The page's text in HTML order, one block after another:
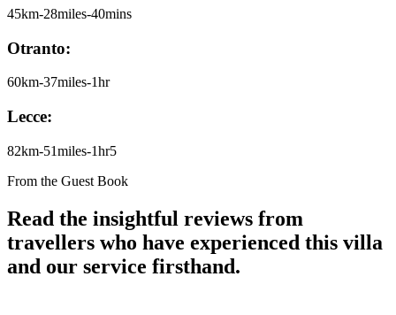
45km-28miles-40mins
Otranto:
60km-37miles-1hr
Lecce:
82km-51miles-1hr5
From the Guest Book
Read the insightful reviews from
travellers who have experienced this villa
and our service firsthand.